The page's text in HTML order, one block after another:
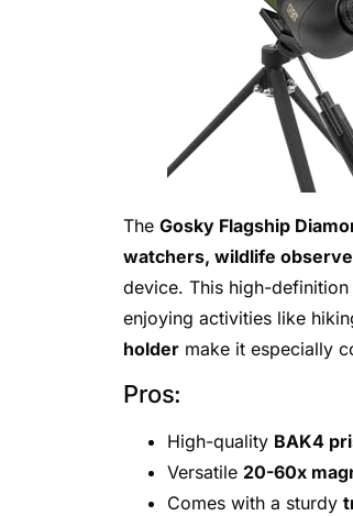
The Gosky Flagship
watchers, wildlife
device. This high-
enjoying activities like
holder make it especially
Pros:
High-quality BAK4
Versatile 20-60x
Comes with a sturdy